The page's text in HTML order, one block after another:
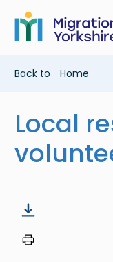
main
content
Skip
main
Back to Home
Local